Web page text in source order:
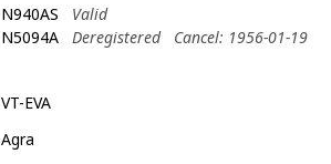
N940AS
Valid
N5094A
Deregistered Cancel: 1956-01-19
VT-EVA
Agra